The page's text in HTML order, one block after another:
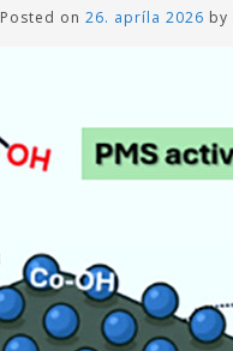
Posted on 26. apríla 2026 by